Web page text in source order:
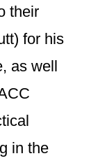
their
for his
as well
in the